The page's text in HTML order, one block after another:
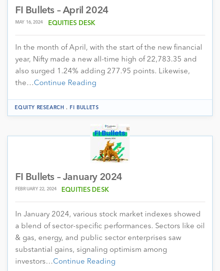
FI Bullets – April 2024
MAY 16, 2024 EQUITIES DESK
In the month of April, with the start of the new financial
year, Nifty made a new all-time high of 22,783.35 and
also surged 1.24% adding 277.95 points. Likewise,
the…Continue Reading
EQUITY RESEARCH .FI BULLETS
FI Bullets – January 2024
FEBRUARY 22, 2024 EQUITIES DESK
In January 2024, various stock market indexes showed
a blend of sector-specific performances. Sectors like oil
& gas, energy, and public sector enterprises saw
substantial gains, signaling optimism among
investors…Continue Reading